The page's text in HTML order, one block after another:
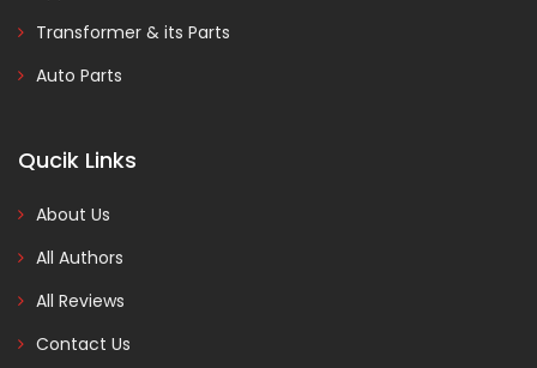
Transformer & its Parts
Auto Parts
Qucik Links
About Us
All Authors
All Reviews
Contact Us